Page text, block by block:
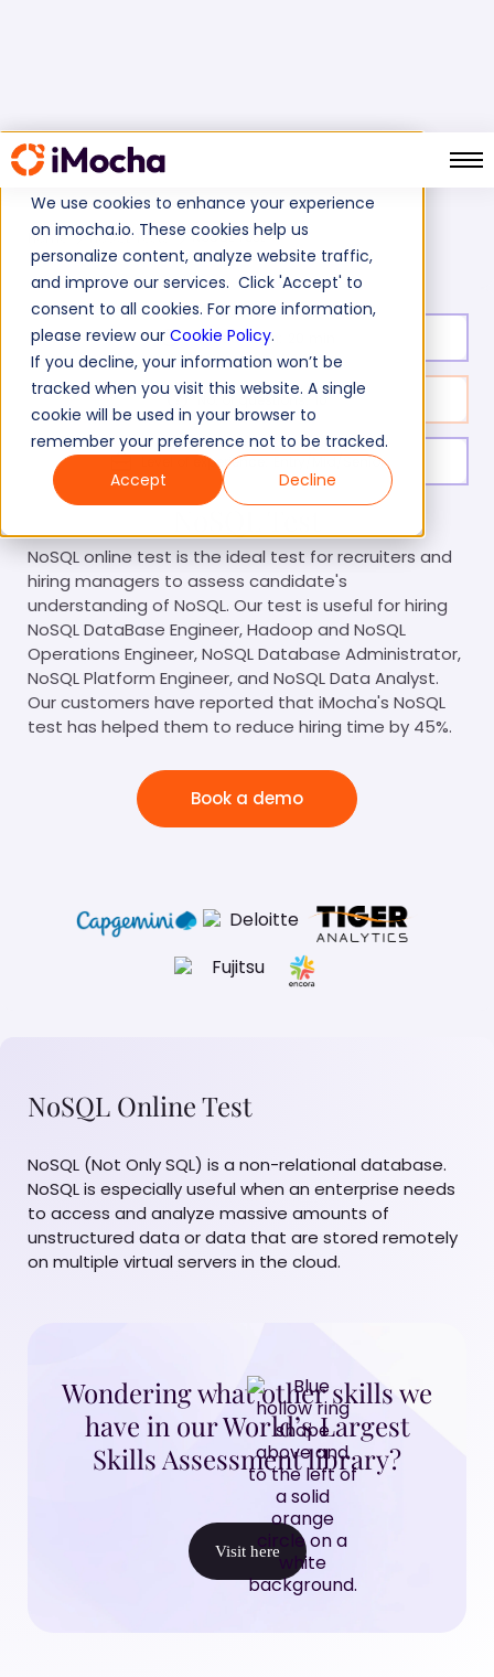
We use cookies to enhance your experience
on imocha.io. These cookies help us
personalize content, analyze website traffic,
and improve our services. Click 'Accept' to
consent to all cookies. For more information,
please review our Cookie Policy.
If you decline, your information won’t be
tracked when you visit this website. A single
cookie will be used in your browser to
remember your preference not to be tracked.
Accept
Decline
Home NoSQL Tests NoSQL Test
Test duration:
No. of questions: 10
Level of experience: Entry/Mid/Senior
NoSQL online test is the ideal test for recruiters and
hiring managers to assess candidate's
understanding of NoSQL. Our test is useful for hiring
NoSQL DataBase Engineer, Hadoop and NoSQL
Operations Engineer, NoSQL Database Administrator,
NoSQL Platform Engineer, and NoSQL Data Analyst.
Our customers have reported that iMocha's NoSQL
test has helped them to reduce hiring time by 45%.
Book a demo
NoSQL Online Test
NoSQL (Not Only SQL) is a non-relational database.
NoSQL is especially useful when an enterprise needs
to access and analyze massive amounts of
unstructured data or data that are stored remotely
on multiple virtual servers in the cloud.
Wondering what other skills we
have in our World’s Largest
Skills Assessment library?
Visit here